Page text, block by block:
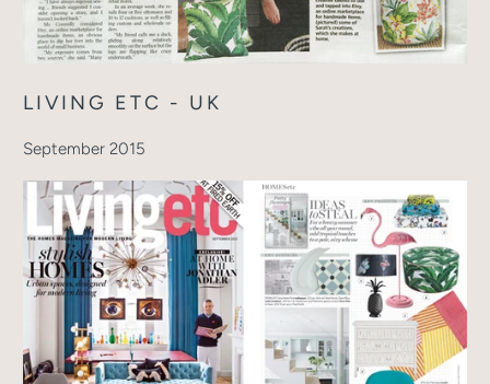
LIVING ETC - UK
September 2015